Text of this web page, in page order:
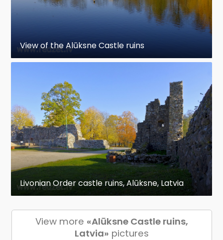
View of the Alūksne Castle ruins
Livonian Order castle ruins, Alūksne, Latvia
View more «Alūksne Castle ruins,
Latvia» pictures